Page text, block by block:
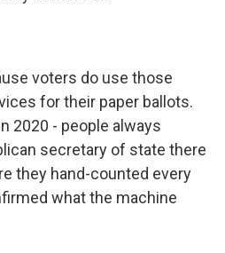
voters do use those
for their paper ballots.
2020 - people always
secretary of state there
they hand-counted every
what the machine